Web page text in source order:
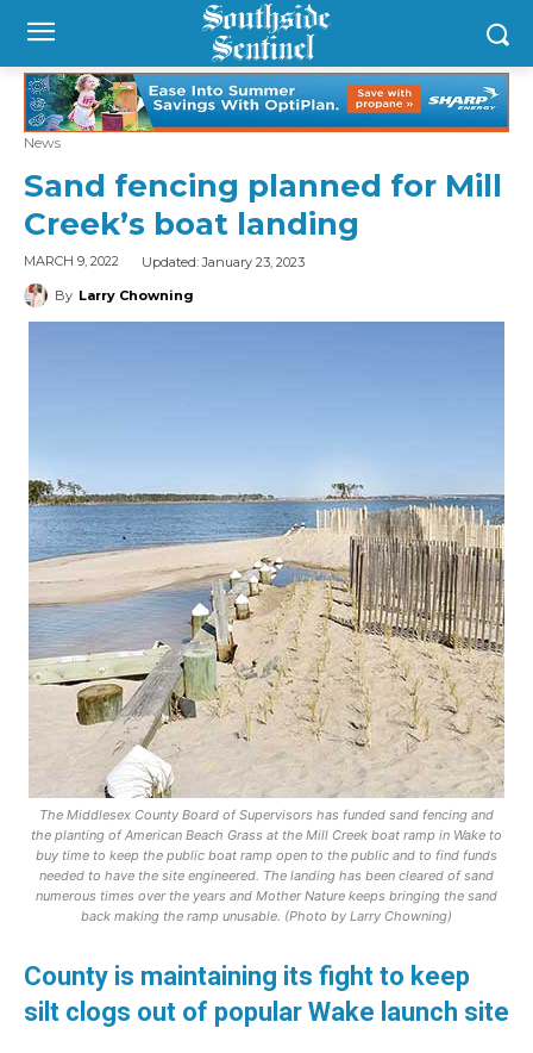
News
Sand fencing planned for Mill
Creek’s boat landing
MARCH 9, 2022 Updated:January 23, 2023
By Larry Chowning
The Middlesex County Board of Supervisors has funded sand fencing and
the planting of American Beach Grass at the Mill Creek boat ramp in Wake to
buy time to keep the public boat ramp open to the public and to find funds
needed to have the site engineered. The landing has been cleared of sand
numerous times over the years and Mother Nature keeps bringing the sand
back making the ramp unusable. (Photo by Larry Chowning)
County is maintaining its fight to keep
silt clogs out of popular Wake launch site